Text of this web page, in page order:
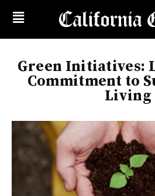
Green Initiatives:
Commitment to
Living